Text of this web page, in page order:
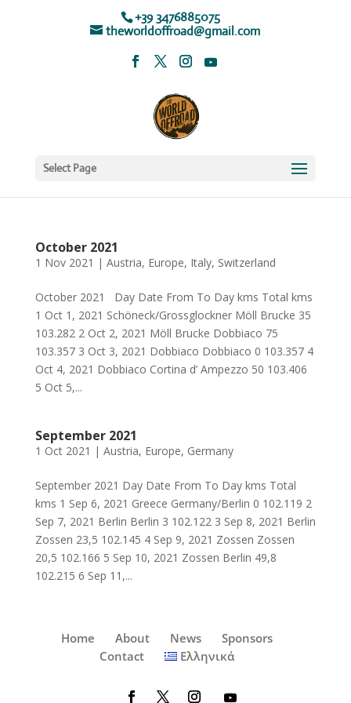
+39 3476885075
theworldoffroad@gmail.com
Select Page
October 2021
1 Nov 2021 | Austria, Europe, Italy, Switzerland
October 2021 Day Date From To Day kms Total kms
1 Oct 1, 2021 Schöneck/Grossglockner Möll Brucke 35
103.282 2 Oct 2, 2021 Möll Brucke Dobbiaco 75
103.357 3 Oct 3, 2021 Dobbiaco Dobbiaco 0 103.357 4
Oct 4, 2021 Dobbiaco Cortina d’ Ampezzo 50 103.406
5 Oct 5,...
September 2021
1 Oct 2021 | Austria, Europe, Germany
September 2021 Day Date From To Day kms Total
kms 1 Sep 6, 2021 Greece Germany/Berlin 0 102.119 2
Sep 7, 2021 Berlin Berlin 3 102.122 3 Sep 8, 2021 Berlin
Zossen 23,5 102.145 4 Sep 9, 2021 Zossen Zossen
20,5 102.166 5 Sep 10, 2021 Zossen Berlin 49,8
102.215 6 Sep 11,...
Home About News
Sponsors
Contact
Ελληνικά